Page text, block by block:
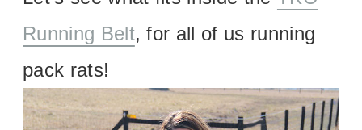
Running Belt, for all of us running
pack rats!